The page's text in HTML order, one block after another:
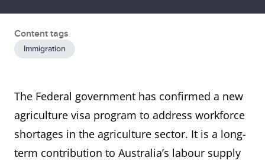
Content tags
Immigration
The Federal government has confirmed a new
agriculture visa program to address workforce
shortages in the agriculture sector. It is a long-
term contribution to Australia’s labour supply